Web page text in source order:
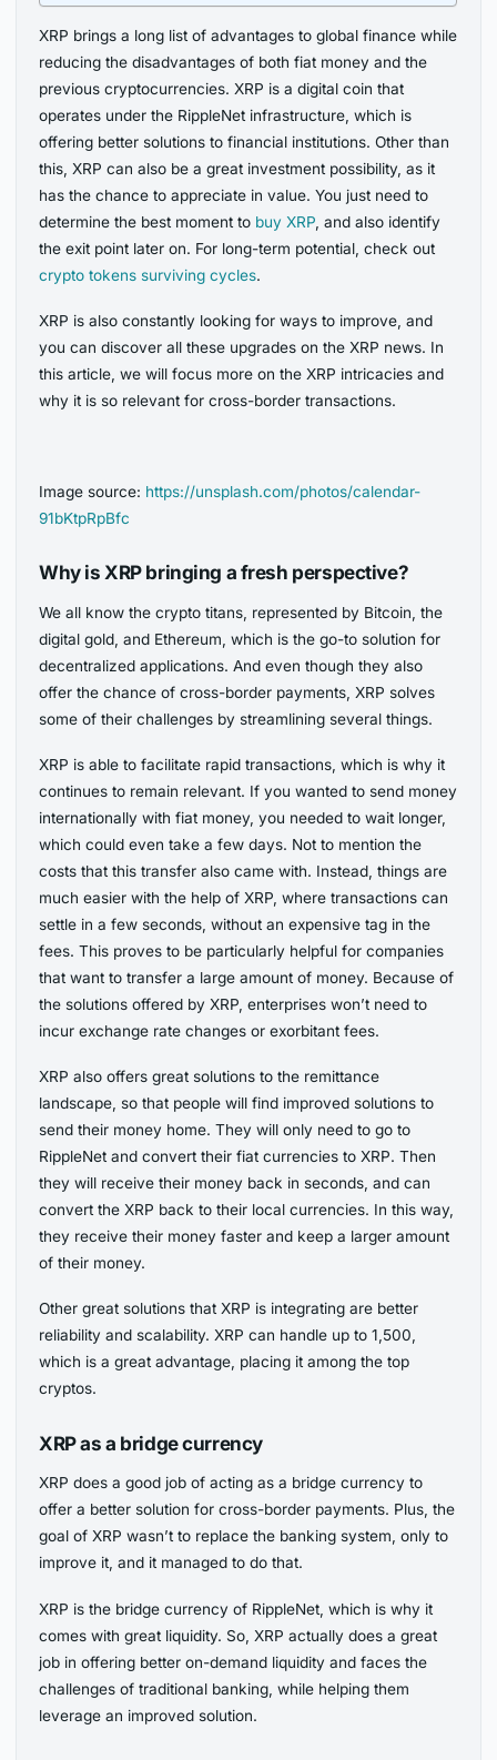
XRP brings a long list of advantages to global finance while
reducing the disadvantages of both fiat money and the
previous cryptocurrencies. XRP is a digital coin that
operates under the RippleNet infrastructure, which is
offering better solutions to financial institutions. Other than
this, XRP can also be a great investment possibility, as it
has the chance to appreciate in value. You just need to
determine the best moment to buy XRP , and also identify
the exit point later on. For long-term potential, check out
crypto tokens surviving cycles.
XRP is also constantly looking for ways to improve, and
you can discover all these upgrades on the XRP news. In
this article, we will focus more on the XRP intricacies and
why it is so relevant for cross-border transactions.
Image source: https://unsplash.com/photos/calendar-
91bKtpRpBfc
Why is XRP bringing a fresh perspective?
We all know the crypto titans, represented by Bitcoin, the
digital gold, and Ethereum, which is the go-to solution for
decentralized applications. And even though they also
offer the chance of cross-border payments, XRP solves
some of their challenges by streamlining several things.
XRP is able to facilitate rapid transactions, which is why it
continues to remain relevant. If you wanted to send money
internationally with fiat money, you needed to wait longer,
which could even take a few days. Not to mention the
costs that this transfer also came with. Instead, things are
much easier with the help of XRP, where transactions can
settle in a few seconds, without an expensive tag in the
fees. This proves to be particularly helpful for companies
that want to transfer a large amount of money. Because of
the solutions offered by XRP, enterprises won’t need to
incur exchange rate changes or exorbitant fees.
XRP also offers great solutions to the remittance
landscape, so that people will find improved solutions to
send their money home. They will only need to go to
RippleNet and convert their fiat currencies to XRP. Then
they will receive their money back in seconds, and can
convert the XRP back to their local currencies. In this way,
they receive their money faster and keep a larger amount
of their money.
Other great solutions that XRP is integrating are better
reliability and scalability. XRP can handle up to 1,500,
which is a great advantage, placing it among the top
cryptos.
XRP as a bridge currency
XRP does a good job of acting as a bridge currency to
offer a better solution for cross-border payments. Plus, the
goal of XRP wasn’t to replace the banking system, only to
improve it, and it managed to do that.
XRP is the bridge currency of RippleNet, which is why it
comes with great liquidity. So, XRP actually does a great
job in offering better on-demand liquidity and faces the
challenges of traditional banking, while helping them
leverage an improved solution.